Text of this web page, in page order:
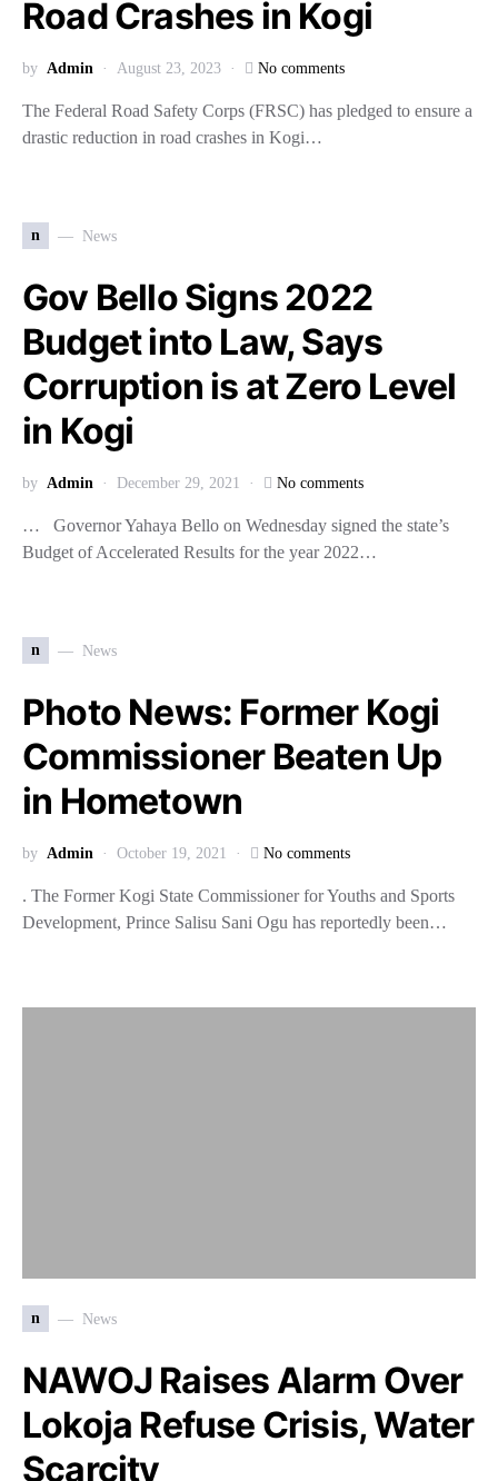
Road Crashes in Kogi
by Admin August 23, 2023 No comments
The Federal Road Safety Corps (FRSC) has pledged to ensure a
drastic reduction in road crashes in Kogi…
n News
Gov Bello Signs 2022
Budget into Law, Says
Corruption is at Zero Level
in Kogi
by Admin December 29, 2021 No comments
… Governor Yahaya Bello on Wednesday signed the state’s
Budget of Accelerated Results for the year 2022…
n News
Photo News: Former Kogi
Commissioner Beaten Up
in Hometown
by Admin October 19, 2021 No comments
. The Former Kogi State Commissioner for Youths and Sports
Development, Prince Salisu Sani Ogu has reportedly been…
n News
NAWOJ Raises Alarm Over
Lokoja Refuse Crisis, Water
Scarcity